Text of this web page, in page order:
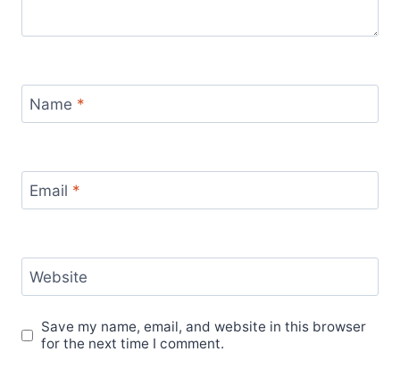
Name *
Email *
Website
Save my name, email, and website in this browser
for the next time I comment.